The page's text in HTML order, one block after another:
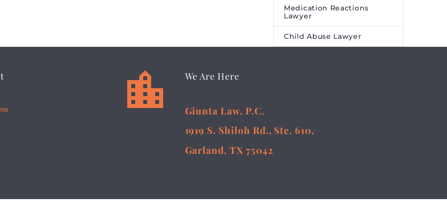
Medication Reactions
Lawyer
Child Abuse Lawyer

 We Are Here
Giunta Law, P.C.
1919 S. Shiloh Rd., Ste. 610,
Garland, TX 75042